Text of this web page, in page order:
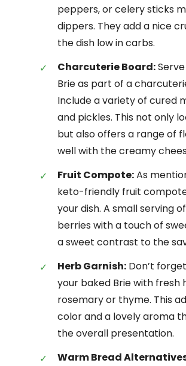
peppers, or celery sticks
dippers. They add a nice
the dish low in carbs.
Charcuterie Board:
Brie as part of a
Include a variety of cured
and pickles. This not only
but also offers a range of
well with the creamy
Fruit Compote:As
keto-friendly fruit
your dish. A small serving
berries with a touch of
a sweet contrast to the
Herb Garnish: Don’t
your baked Brie with fresh
rosemary or thyme. This
color and a lovely aroma
the overall presentation.
Warm Bread